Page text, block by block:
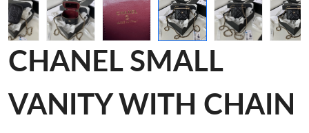
CHANEL SMALL
VANITY WITH CHAIN